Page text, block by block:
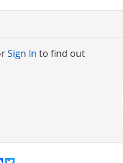
Sign In to find out